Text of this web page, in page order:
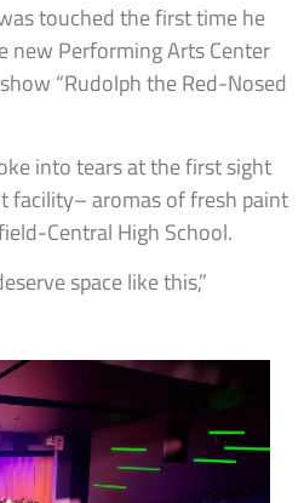
touched the first time he
new Performing Arts Center
“Rudolph the Red-Nosed
into tears at the first sight
facility– aromas of fresh paint
Central High School.
space like this,”